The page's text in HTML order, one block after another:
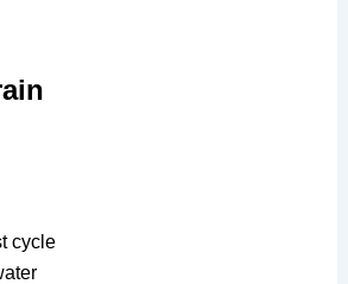
cycle